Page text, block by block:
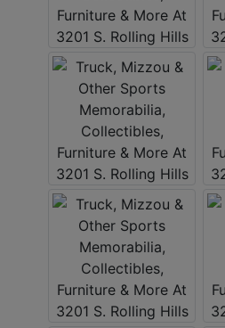
SUPPORT
Contact
Here
Create
Account